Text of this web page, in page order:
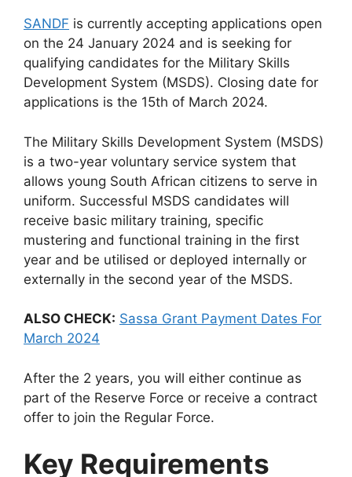
SANDF is currently accepting applications open
on the 24 January 2024 and is seeking for
qualifying candidates for the Military Skills
Development System (MSDS). Closing date for
applications is the 15th of March 2024.
The Military Skills Development System (MSDS)
is a two-year voluntary service system that
allows young South African citizens to serve in
uniform. Successful MSDS candidates will
receive basic military training, specific
mustering and functional training in the first
year and be utilised or deployed internally or
externally in the second year of the MSDS.
ALSO CHECK: Sassa Grant Payment Dates For
March 2024
After the 2 years, you will either continue as
part of the Reserve Force or receive a contract
offer to join the Regular Force.
Key Requirements